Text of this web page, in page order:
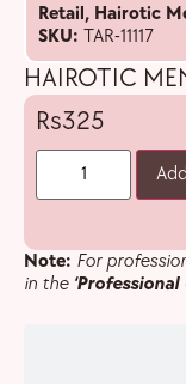
Retail, Hairotic
SKU: TAR-11117
HAIROTIC
325
Note: For
in the ‘Professional